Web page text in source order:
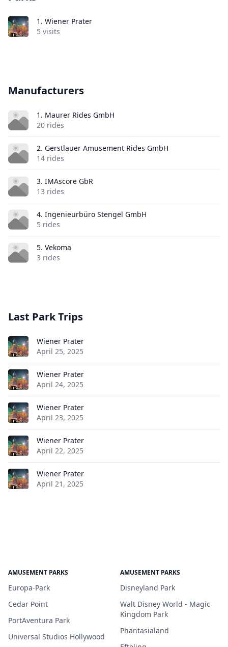
1. Wiener Prater
5 visits
Manufacturers
1. Maurer Rides GmbH
20 rides
2. Gerstlauer Amusement Rides GmbH
14 rides
3. IMAscore GbR
13 rides
4. Ingenieurbüro Stengel GmbH
5 rides
5. Vekoma
3 rides
Last Park Trips
Wiener Prater
April 25, 2025
Wiener Prater
April 24, 2025
Wiener Prater
April 23, 2025
Wiener Prater
April 22, 2025
Wiener Prater
April 21, 2025
AMUSEMENT PARKS
Europa-Park
Cedar Point
PortAventura Park
Universal Studios Hollywood
AMUSEMENT PARKS
Disneyland Park
Walt Disney World - Magic
Kingdom Park
Phantasialand